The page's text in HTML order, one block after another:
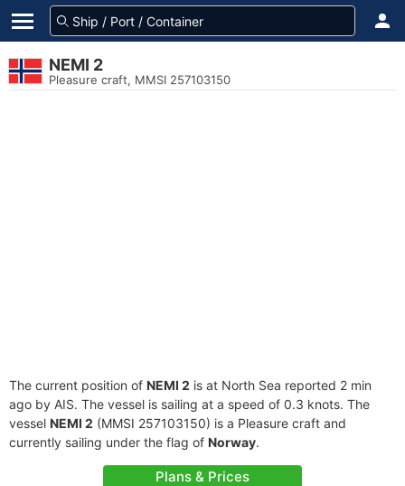
NEMI 2
Pleasure craft, MMSI 257103150
The current position of NEMI 2 is at North Sea reported 2 min
ago by AIS. The vessel is sailing at a speed of 0.3 knots. The
vessel NEMI 2 (MMSI 257103150) is a Pleasure craft and
currently sailing under the flag of Norway.
Plans & Prices